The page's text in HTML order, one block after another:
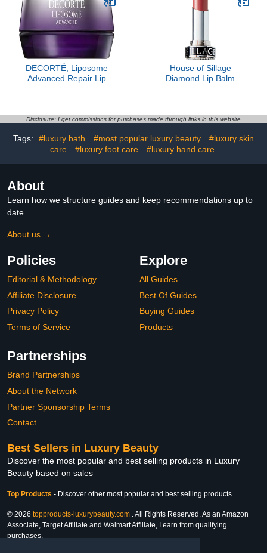
DECORTÉ, Liposome
Advanced Repair Lip
House of Sillage
Diamond Lip Balm
Disclosure: I get commissions for purchases made through links in this website
Tags: #luxury bath #most popular luxury beauty
#luxury skin
care
#luxury foot care #luxury hand care
About
Learn how we structure guides and keep recommendations up to
date.
About us →
Policies
Editorial & Methodology
Affiliate Disclosure
Privacy Policy
Terms of Service
Explore
All Guides
Best Of Guides
Buying Guides
Products
Partnerships
Brand Partnerships
About the Network
Partner Sponsorship Terms
Contact
Best Sellers in Luxury Beauty
Discover the most popular and best selling products in Luxury
Beauty based on sales
Top Products - Discover other most popular and best selling products
© 2026 topproducts-luxurybeauty.com . All Rights Reserved. As an Amazon
Associate, Target Affiliate and Walmart Affiliate, I earn from qualifying
purchases.